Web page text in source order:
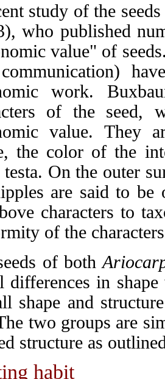
study of the
who published
value" of
work.
of the seed,
value. They
the color of the
testa. On the outer
are said to be
characters to
of the
of both
differences in
shape and
two groups are
structure as
habit